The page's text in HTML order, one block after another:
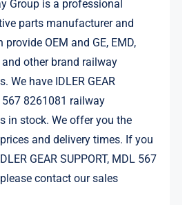
Group is a professional
parts manufacturer and
provide OEM and GE, EMD,
and other brand railway
We have IDLER GEAR
567 8261081 railway
in stock. We offer you the
and delivery times. If you
GEAR SUPPORT, MDL 567
contact our sales